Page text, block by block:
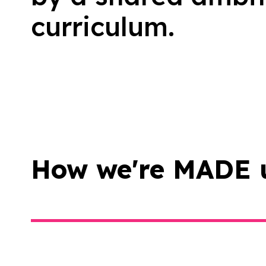
curriculum.
How we're MADE